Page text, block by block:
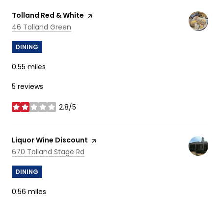
Visit the
Tolland Red & White page on Yelp
Search
46 Tolland Green
DINING
0.55 miles
5 reviews
2.8/5
stars
Visit the
Liquor Wine Discount page on Yelp
Search
670 Tolland Stage Rd
DINING
0.56 miles